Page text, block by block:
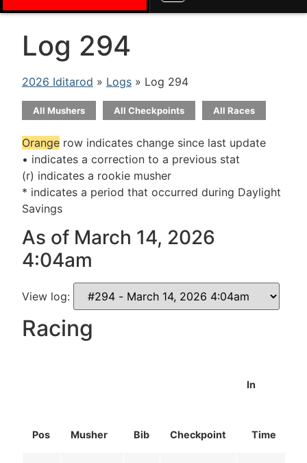
Log 294
2026 Iditarod » Logs » Log 294
All Mushers All Checkpoints All Races
Orange row indicates change since last update
• indicates a correction to a previous stat
(r) indicates a rookie musher
* indicates a period that occurred during Daylight
Savings
As of March 14, 2026
4:04am
View log:
Racing
Pos Musher Bib Checkpoint
In
Time